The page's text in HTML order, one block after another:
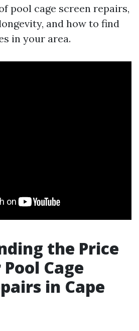
pool cage screen repairs,
and how to find
in your area.
the Price
Cage
in Cape